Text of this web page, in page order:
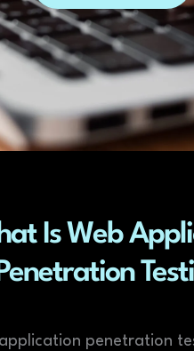
Is Web
penetration